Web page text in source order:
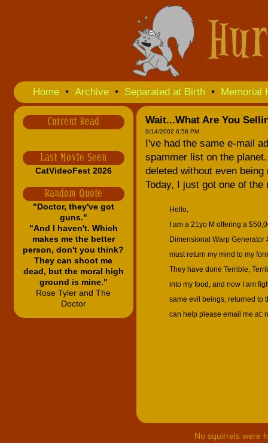
Home • Archive • Separated at Birth • Memorial
Current Read
Last Movie Seen
CatVideoFest 2026
Random Quote
"Doctor, they've got
guns."
"And I haven't. Which
makes me the better
person, don't you think?
They can shoot me
dead, but the moral high
ground is mine."
Rose Tyler and The
Doctor
Wait...What Are You
9/14/2002 6:58 PM
I've had the same e-mail
spammer list on the
deleted without even
Today, I just got one of
Hello,
I am a 21yo M offering a
Dimensional Warp
must return my mind to my
They have done Terrible,
into my food, and now I am
same evil beings, returned to
can help please email me at:
No squirrels were